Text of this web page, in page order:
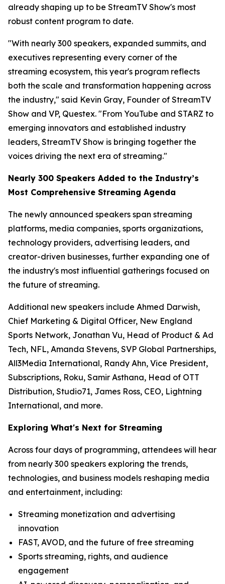
already shaping up to be StreamTV Show's most
robust content program to date.
"With nearly 300 speakers, expanded summits, and
executives representing every corner of the
streaming ecosystem, this year's program reflects
both the scale and transformation happening across
the industry," said Kevin Gray, Founder of StreamTV
Show and VP, Questex. "From YouTube and STARZ to
emerging innovators and established industry
leaders, StreamTV Show is bringing together the
voices driving the next era of streaming."
Nearly 300 Speakers Added to the Industry’s
Most Comprehensive Streaming Agenda
The newly announced speakers span streaming
platforms, media companies, sports organizations,
technology providers, advertising leaders, and
creator-driven businesses, further expanding one of
the industry's most influential gatherings focused on
the future of streaming.
Additional new speakers include Ahmed Darwish,
Chief Marketing & Digital Officer, New England
Sports Network, Jonathan Vu, Head of Product & Ad
Tech, NFL, Amanda Stevens, SVP Global Partnerships,
All3Media International, Randy Ahn, Vice President,
Subscriptions, Roku, Samir Asthana, Head of OTT
Distribution, Studio71, James Ross, CEO, Lightning
International, and more.
Exploring What's Next for Streaming
Across four days of programming, attendees will hear
from nearly 300 speakers exploring the trends,
technologies, and business models reshaping media
and entertainment, including:
Streaming monetization and advertising
innovation
FAST, AVOD, and the future of free streaming
Sports streaming, rights, and audience
engagement